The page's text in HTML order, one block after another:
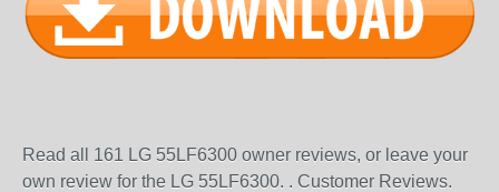
Read all 161 LG 55LF6300 owner reviews, or leave your
own review for the LG 55LF6300. . Customer Reviews.